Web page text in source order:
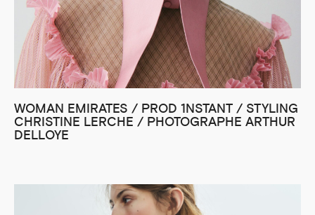
WOMAN EMIRATES / PROD 1NSTANT / STYLING
CHRISTINE LERCHE / PHOTOGRAPHE ARTHUR
DELLOYE